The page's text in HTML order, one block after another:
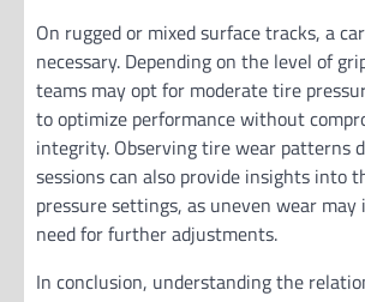
On rugged or mixed surface tracks, a
necessary. Depending on the level of
teams may opt for moderate tire
to optimize performance without
integrity. Observing tire wear patterns
sessions can also provide insights into
pressure settings, as uneven wear
need for further adjustments.
In conclusion, understanding the